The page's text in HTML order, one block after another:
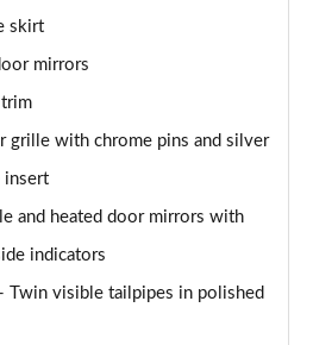
Edition 5dr Auto
Edition 4dr Auto
Edition 5dr Auto
Edition 4dr Auto
skirt
mirrors
grille with chrome pins and silver
insert
and heated door mirrors with
indicators
Twin visible tailpipes in polished